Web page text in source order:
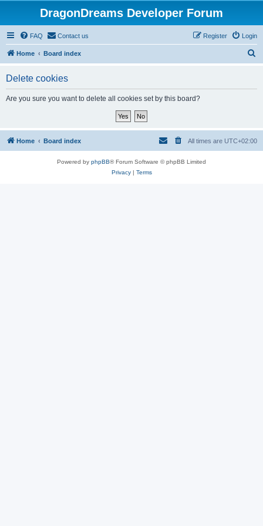
DragonDreams Developer Forum
FAQ Contact us Login
Register
Home Board index
Delete cookies
Are you sure you want to delete all cookies set by this board?
Home Board index All times are UTC+02:00
Powered by phpBB® Forum Software © phpBB Limited
Privacy| Terms